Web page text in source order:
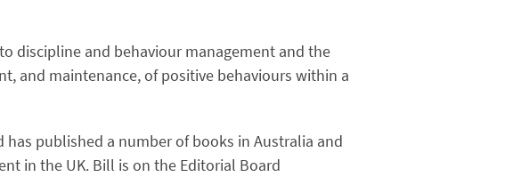
discipline and behaviour management and the
and maintenance, of positive behaviours within a
published a number of books in Australia and
in the UK. Bill is on the Editorial Board